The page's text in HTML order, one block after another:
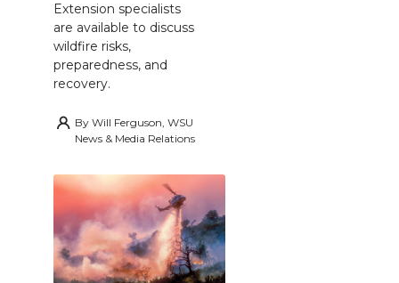
Extension specialists
are available to discuss
wildfire risks,
preparedness, and
recovery.
By Will Ferguson, WSU
News & Media Relations